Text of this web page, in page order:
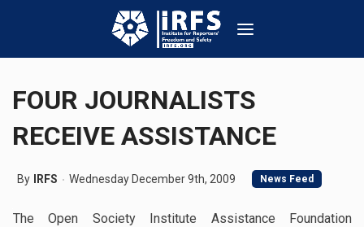
FOUR JOURNALISTS
RECEIVE ASSISTANCE
By IRFS Wednesday December 9th, 2009 News Feed
The Open Society Institute Assistance Foundation